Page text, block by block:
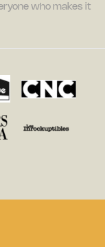
who makes it